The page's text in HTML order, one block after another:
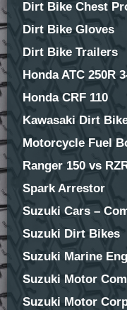
Dirt Bike Chest
Dirt Bike Gloves
Dirt Bike Trailers
Honda ATC 250R
Honda CRF 110
Kawasaki Dirt
Motorcycle Fuel
Ranger 150 vs
Spark Arrestor
Suzuki Cars –
Suzuki Dirt Bikes
Suzuki Marine
Suzuki Motor
Suzuki Motor